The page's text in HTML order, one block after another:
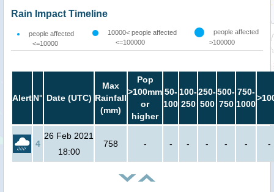
Rain Impact Timeline
people affected
<=10000
10000< people affected
<=100000
people affected
>100000
AlertN° Date (UTC)
Max
Rainfall
(mm)
Pop
>100mm
or
higher
50-
100
100-
250
250-
500
500-
750
750-
1000
4
26 Feb 2021
18:00
758 - - - - - - -